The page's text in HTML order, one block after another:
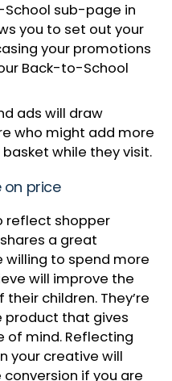
sub-page in
you to set out your
your promotions
Back-to-School
ads will draw
who might add more
while they visit.
on price
reflect shopper
shares a great
willing to spend more
will improve the
children. They’re
product that gives
mind. Reflecting
your creative will
if you are